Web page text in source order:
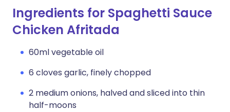
Ingredients for Spaghetti Sauce
Chicken Afritada
60ml vegetable oil
6 cloves garlic, finely chopped
2 medium onions, halved and sliced into thin
half-moons